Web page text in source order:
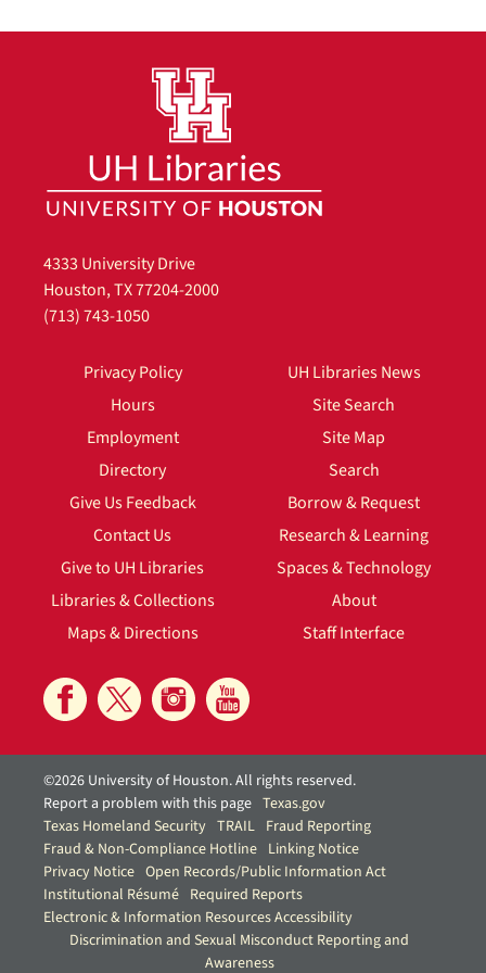
4333 University Drive
Houston, TX 77204-2000
(713) 743-1050
Privacy Policy
Hours
Employment
Directory
Give Us Feedback
Contact Us
Give to UH Libraries
Libraries & Collections
Maps & Directions
UH Libraries News
Site Search
Site Map
Search
Borrow & Request
Research & Learning
Spaces & Technology
About
Staff Interface
©2026 University of Houston. All rights reserved.
Report a problem with this page Texas.gov
Texas Homeland Security TRAIL Fraud Reporting
Fraud & Non-Compliance Hotline Linking Notice
Privacy Notice Open Records/Public Information Act
Institutional Résumé Required Reports
Electronic & Information Resources Accessibility
Discrimination and Sexual Misconduct Reporting and
Awareness